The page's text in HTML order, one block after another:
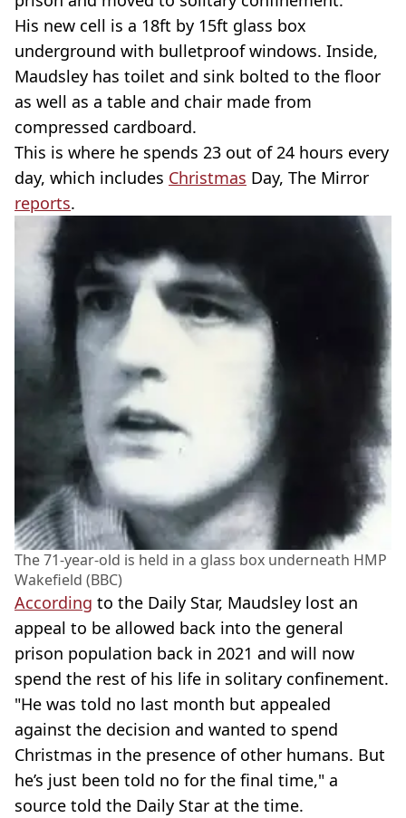
His new cell is a 18ft by 15ft glass box
underground with bulletproof windows. Inside,
Maudsley has toilet and sink bolted to the floor
as well as a table and chair made from
compressed cardboard.
This is where he spends 23 out of 24 hours every
day, which includes Christmas Day, The Mirror
reports.
The 71-year-old is held in a glass box underneath HMP
Wakefield (BBC)
According to the Daily Star, Maudsley lost an
appeal to be allowed back into the general
prison population back in 2021 and will now
spend the rest of his life in solitary confinement.
"He was told no last month but appealed
against the decision and wanted to spend
Christmas in the presence of other humans. But
he’s just been told no for the final time," a
source told the Daily Star at the time.